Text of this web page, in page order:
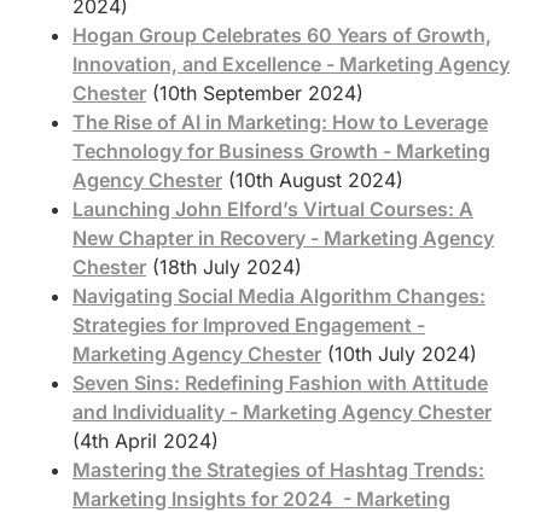
2024)
Hogan Group Celebrates 60 Years of Growth,
Innovation, and Excellence - Marketing Agency
Chester (10th September 2024)
The Rise of AI in Marketing: How to Leverage
Technology for Business Growth - Marketing
Agency Chester (10th August 2024)
Launching John Elford’s Virtual Courses: A
New Chapter in Recovery - Marketing Agency
Chester (18th July 2024)
Navigating Social Media Algorithm Changes:
Strategies for Improved Engagement -
Marketing Agency Chester (10th July 2024)
Seven Sins: Redefining Fashion with Attitude
and Individuality - Marketing Agency Chester
(4th April 2024)
Mastering the Strategies of Hashtag Trends:
Marketing Insights for 2024 - Marketing